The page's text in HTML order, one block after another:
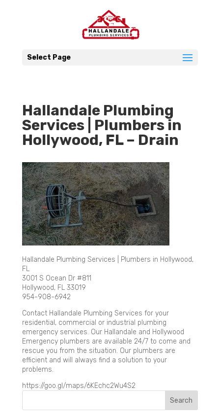
Select Page
Hallandale Plumbing
Services | Plumbers in
Hollywood, FL – Drain
Hallandale Plumbing Services | Plumbers in Hollywood,
FL
3001 S Ocean Dr #811
Hollywood, FL 33019
954-908-6942
Contact Hallandale Plumbing Services for your
residential, commercial or industrial plumbing
emergency services. Our Hallandale and Hollywood
Emergency plumbers are available 24/7 to come and
rescue you from the situation. Our plumbers are
efficient and will always find a solution to your
problems.
https://goo.gl/maps/6KEchc2Wu4S2